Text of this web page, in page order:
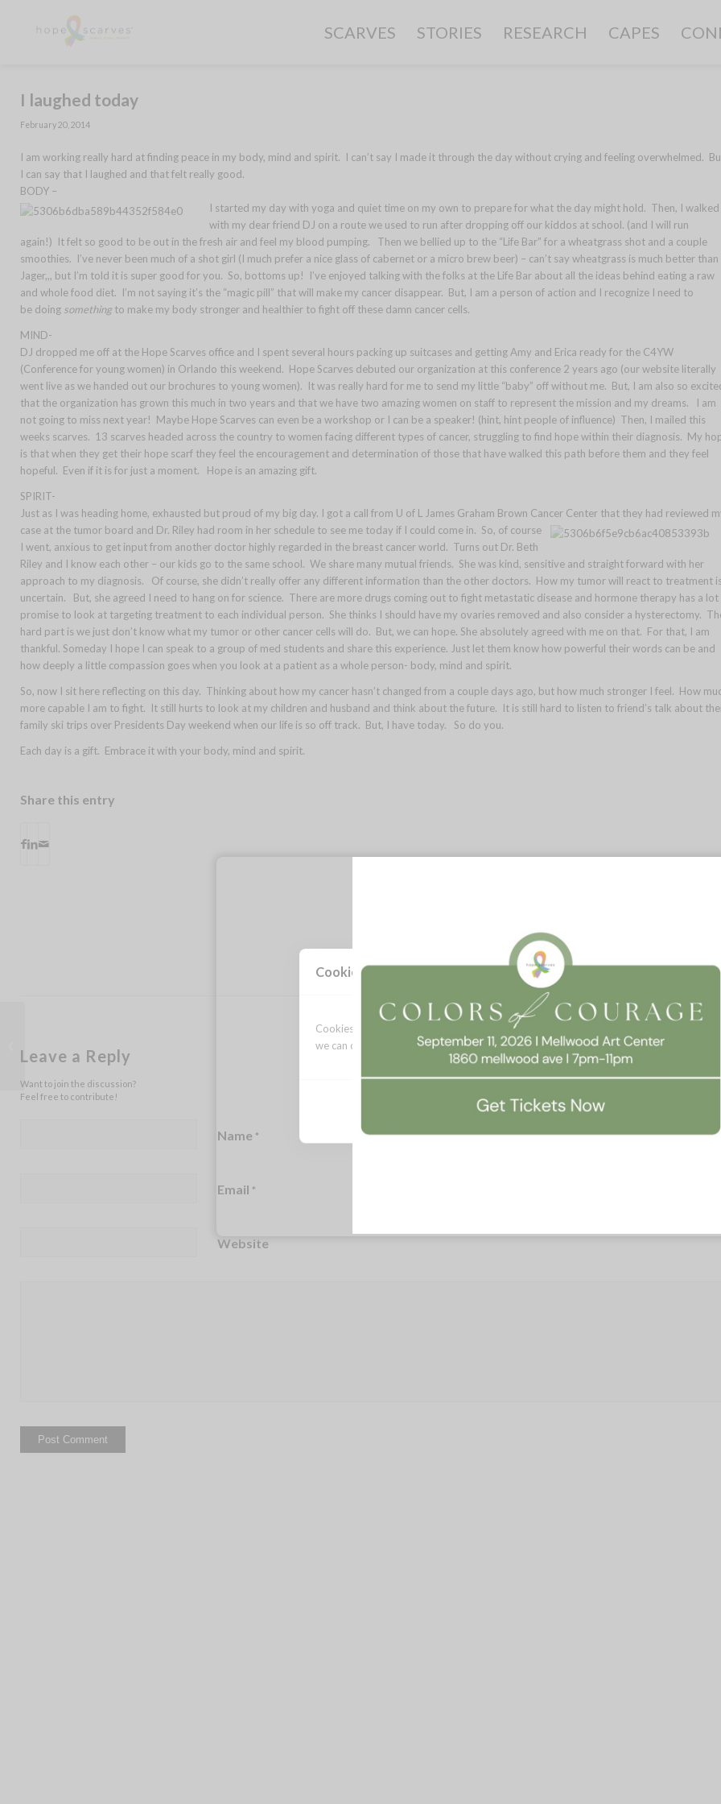
SCARVES STORIES RESEARCH CAPES
I laughed today
February 20, 2014
I am working really hard at finding peace in my body, mind and spirit. I can’t say I made it through the day without crying and feeling overwhelmed.
I can say that I laughed and that felt really good.
BODY –
I started my day with yoga and quiet time on my own to prepare for what the day might hold. Then, I walked
with my dear friend DJ on a route we used to run after dropping off our kiddos at school. (and I will run
again!) It felt so good to be out in the fresh air and feel my blood pumping. Then we bellied up to the “Life Bar” for a wheatgrass shot and a couple
smoothies. I’ve never been much of a shot girl (I much prefer a nice glass of cabernet or a micro brew beer) – can’t say wheatgrass is much better than
Jager,,, but I’m told it is super good for you. So, bottoms up! I’ve enjoyed talking with the folks at the Life Bar about all the ideas behind eating a raw
and whole food diet. I’m not saying it’s the “magic pill” that will make my cancer disappear. But, I am a person of action and I recognize I need to
be doing somethingto make my body stronger and healthier to fight off these damn cancer cells.
MIND-
DJ dropped me off at the Hope Scarves office and I spent several hours packing up suitcases and getting Amy and Erica ready for the C4YW
(Conference for young women) in Orlando this weekend. Hope Scarves debuted our organization at this conference 2 years ago (our website literally
went live as we handed out our brochures to young women). It was really hard for me to send my little “baby” off without me. But, I am also so
that the organization has grown this much in two years and that we have two amazing women on staff to represent the mission and my dreams. I am
not going to miss next year! Maybe Hope Scarves can even be a workshop or I can be a speaker! (hint, hint people of influence) Then, I mailed this
weeks scarves. 13 scarves headed across the country to women facing different types of cancer, struggling to find hope within their diagnosis. My
is that when they get their hope scarf they feel the encouragement and determination of those that have walked this path before them and they feel
hopeful. Even if it is for just a moment. Hope is an amazing gift.
SPIRIT-
Just as I was heading home, exhausted but proud of my big day. I got a call from U of L James Graham Brown Cancer Center that they had reviewed
case at the tumor board and Dr. Riley had room in her schedule to see me today if I could come in. So, of course
I went, anxious to get input from another doctor highly regarded in the breast cancer world. Turns out Dr. Beth
Riley and I know each other – our kids go to the same school. We share many mutual friends. She was kind, sensitive and straight forward with her
approach to my diagnosis. Of course, she didn’t really offer any different information than the other doctors. How my tumor will react to treatment is
uncertain. But, she agreed I need to hang on for science. There are more drugs coming out to fight metastatic disease and hormone therapy has a lot
promise to look at targeting treatment to each individual person. She thinks I should have my ovaries removed and also consider a hysterectomy.
hard part is we just don’t know what my tumor or other cancer cells will do. But, we can hope. She absolutely agreed with me on that. For that, I am
thankful. Someday I hope I can speak to a group of med students and share this experience. Just let them know how powerful their words can be and
how deeply a little compassion goes when you look at a patient as a whole person- body, mind and spirit.
So, now I sit here reflecting on this day. Thinking about how my cancer hasn’t changed from a couple days ago, but how much stronger I feel. How
more capable I am to fight. It still hurts to look at my children and husband and think about the future. It is still hard to listen to friend’s talk about
family ski trips over Presidents Day weekend when our life is so off track. But, I have today. So do you.
Each day is a gift. Embrace it with your body, mind and spirit.
Share this entry
Leave a Reply
Want to join the discussion?
Feel free to contribute!
Name *
Email *
Website
Cookie Consent
Cookies allow this website to function properly, improve your experience, and
we can optimize your time on this website.
Accept All Manage